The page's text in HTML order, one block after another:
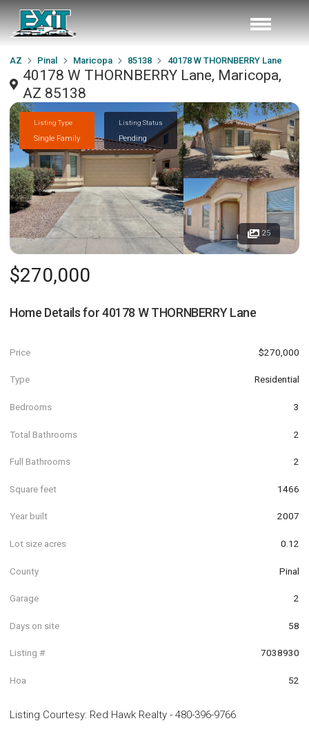
AZ Pinal Maricopa 85138 40178 W THORNBERRY Lane
40178 W THORNBERRY Lane, Maricopa,
AZ 85138
Listing Type
Single Family
Listing Status
Pending
25
$270,000
Home Details for40178 W THORNBERRY Lane
Price $270,000
Type Residential
Bedrooms 3
Total Bathrooms 2
Full Bathrooms 2
Square feet 1466
Year built 2007
Lot size acres 0.12
County Pinal
Garage 2
Days on site 58
Listing # 7038930
Hoa 52
Listing Courtesy: Red Hawk Realty - 480-396-9766